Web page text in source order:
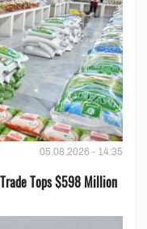
05.08.2026 - 14:35
Tops $598 Million